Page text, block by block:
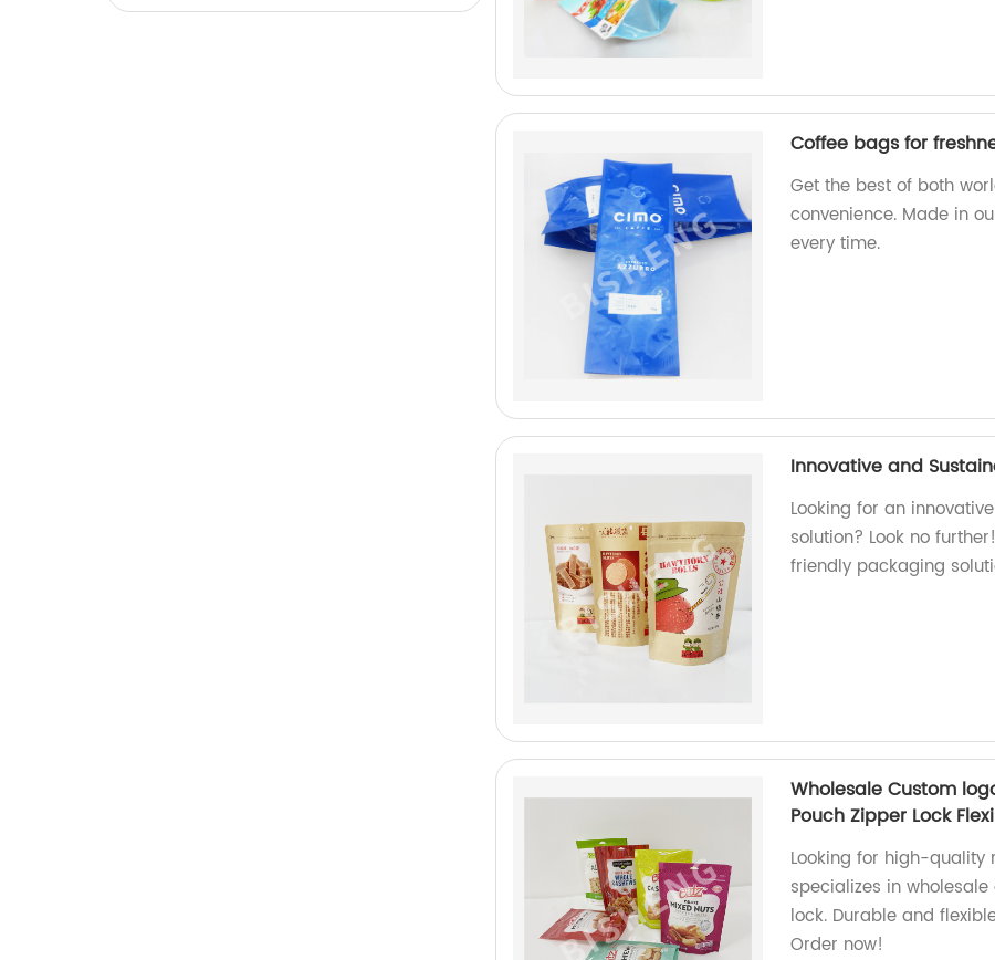
Coffee bags for
Get the best of both
convenience. Made in
every time.
Innovative and
Looking for an
solution? Look no
friendly packaging
Wholesale Custom
Pouch Zipper Lock
Looking for high-
specializes in
lock. Durable and
Order now!